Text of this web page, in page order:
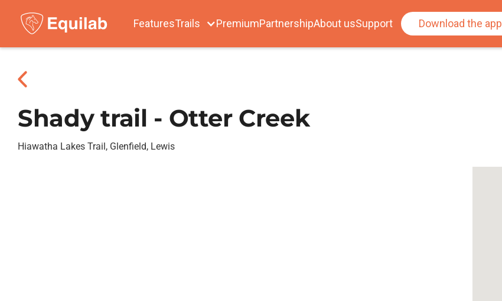
FeaturesTrails PremiumPartnershipAbout usSupport Download the app
Shady trail - Otter Creek
Hiawatha Lakes Trail, Glenfield, Lewis